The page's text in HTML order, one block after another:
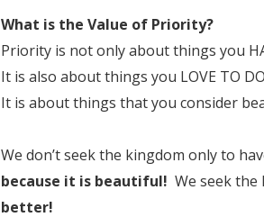
What is the Value of Priority?
Priority is not only about things you
It is also about things you LOVE TO
It is about things that you consider
We don’t seek the kingdom only to
because it is beautiful! We seek the
better!